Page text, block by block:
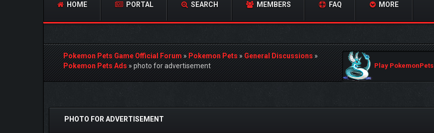
HOME PORTAL SEARCH MEMBERS FAQ MORE
Pokemon Pets Game Official Forum»Pokemon Pets»General Discussions»
Pokemon Pets Ads»photo for advertisement Play PokemonPets
1 Vote(s) - 5 Average
PHOTO FOR ADVERTISEMENT